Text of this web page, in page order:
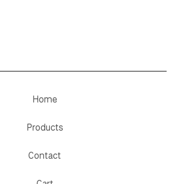
Home
Products
Contact